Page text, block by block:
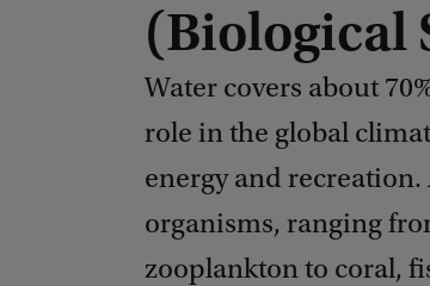
(Biological
Water covers about
role in the global
energy and
organisms, ranging
zooplankton to coral,